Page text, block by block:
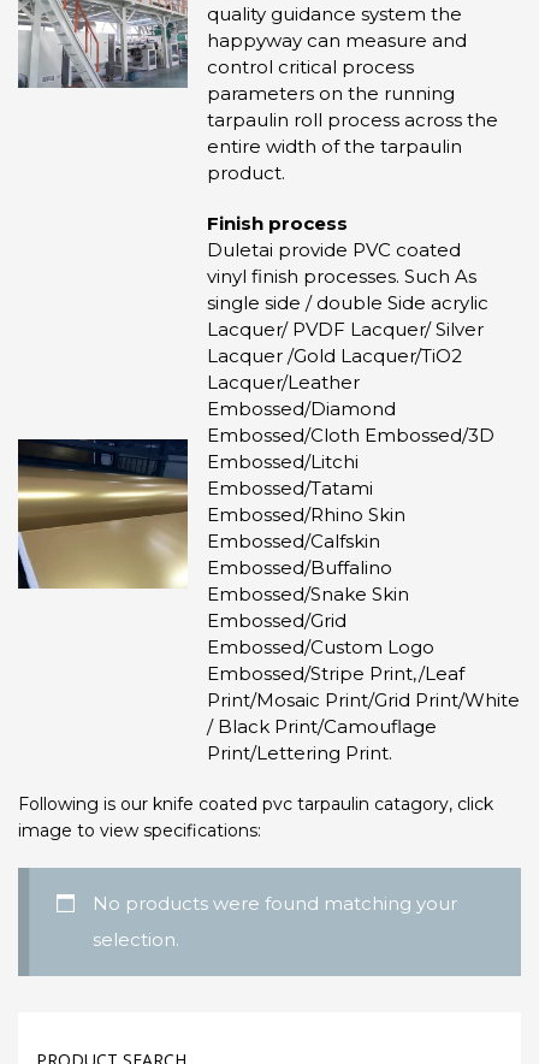
quality guidance system the
happyway can measure and
control critical process
parameters on the running
tarpaulin roll process across the
entire width of the tarpaulin
product.
Finish process
Duletai provide PVC coated
vinyl finish processes. Such As
single side / double Side acrylic
Lacquer/ PVDF Lacquer/ Silver
Lacquer /Gold Lacquer/TiO2
Lacquer/Leather
Embossed/Diamond
Embossed/Cloth Embossed/3D
Embossed/Litchi
Embossed/Tatami
Embossed/Rhino Skin
Embossed/Calfskin
Embossed/Buffalino
Embossed/Snake Skin
Embossed/Grid
Embossed/Custom Logo
Embossed/Stripe Print,/Leaf
Print/Mosaic Print/Grid Print/White
/ Black Print/Camouflage
Print/Lettering Print.
Following is our knife coated pvc tarpaulin catagory, click
image to view specifications:
No products were found matching your
selection.